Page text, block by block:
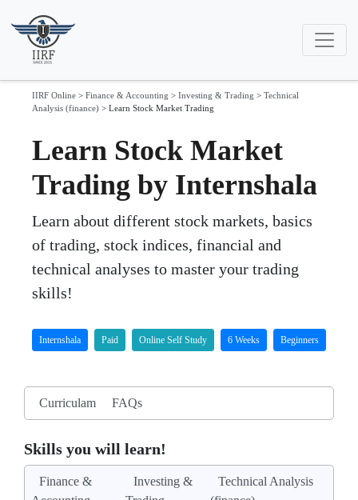
IIRF Online > Finance & Accounting > Investing & Trading > Technical
Analysis (finance) > Learn Stock Market Trading
Learn Stock Market
Trading by Internshala
Learn about different stock markets, basics
of trading, stock indices, financial and
technical analyses to master your trading
skills!
Internshala Paid Online Self Study 6 Weeks Beginners
Curriculam FAQs
Skills you will learn!
Finance &
Investing &
Technical Analysis